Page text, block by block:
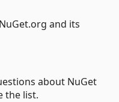
and its
about NuGet
the list.